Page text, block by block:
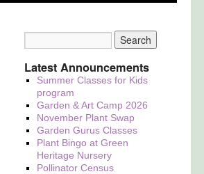
Latest Announcements
Summer Classes for Kids
program
Garden & Art Camp 2026
November Plant Swap
Garden Gurus Classes
Plant Bingo at Green
Heritage Nursery
Pollinator Census